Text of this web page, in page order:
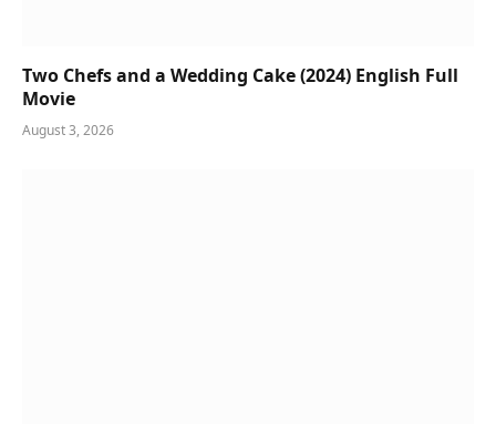
Two Chefs and a Wedding Cake (2024) English Full
Movie
August 3, 2026